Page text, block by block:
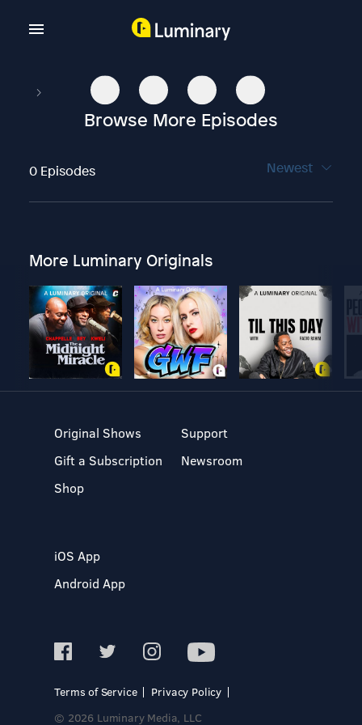
Browse More Episodes
0 Episodes Newest
More Luminary Originals
Original Shows
Gift a Subscription
Shop
Support
Newsroom
iOS App
Android App
Terms of Service
Privacy Policy
© 2026 Luminary Media, LLC